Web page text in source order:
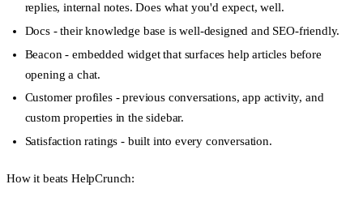
replies, internal notes. Does what you'd expect, well.
Docs- their knowledge base is well-designed and SEO-friendly.
Beacon - embedded widget that surfaces help articles before
opening a chat.
Customer profiles- previous conversations, app activity, and
custom properties in the sidebar.
Satisfaction ratings - built into every conversation.
How it beats HelpCrunch: